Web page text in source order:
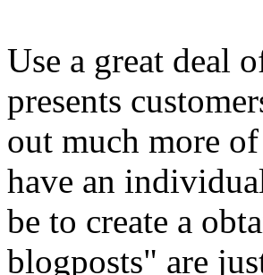
Use a great deal
presents
out much more
have an
be to create a
blogposts" are